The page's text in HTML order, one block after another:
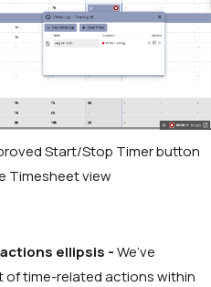
Start/Stop Timer button
Timesheet view
ellipsis -We’ve
of time-related actions within